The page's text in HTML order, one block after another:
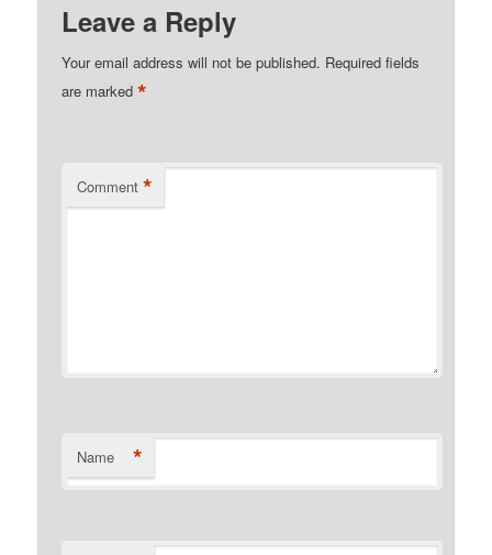
Leave a Reply
Your email address will not be published. Required fields
are marked*
Comment *
Name *